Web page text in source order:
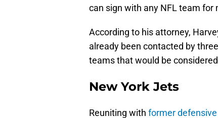
can sign with any NFL team for
According to his attorney,
already been contacted by
teams that would be
New York Jets
Reuniting with former